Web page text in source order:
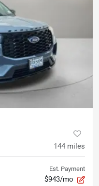
144 miles
Est. Payment
$943/mo